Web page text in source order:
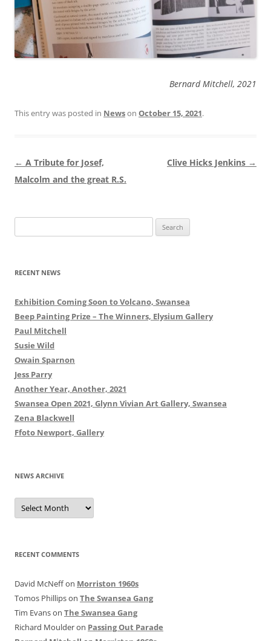
Bernard Mitchell, 2021
This entry was posted in Newson October 15, 2021.
Post
navigation
← A Tribute for Josef,
Malcolm and the great R.S.
Clive Hicks Jenkins →
for:
RECENT NEWS
Exhibition Coming Soon to Volcano, Swansea
Beep Painting Prize – The Winners, Elysium Gallery
Paul Mitchell
Susie Wild
Owain Sparnon
Jess Parry
Another Year, Another, 2021
Swansea Open 2021, Glynn Vivian Art Gallery, Swansea
Zena Blackwell
Ffoto Newport, Gallery
NEWS ARCHIVE
News
Archive
RECENT COMMENTS
David McNeffon Morriston 1960s
Tomos Phillipson The Swansea Gang
Tim Evanson The Swansea Gang
Richard Moulderon Passing Out Parade